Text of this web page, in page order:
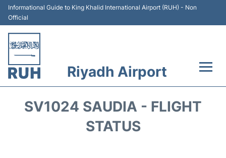
Informational Guide to King Khalid International Airport (RUH) - Non
Official
Riyadh Airport
SV1024 SAUDIA - FLIGHT
STATUS